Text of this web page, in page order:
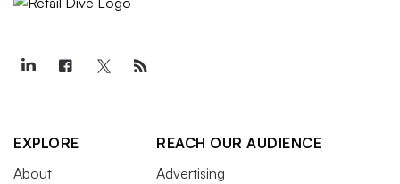
EXPLORE
About
REACH OUR AUDIENCE
Advertising